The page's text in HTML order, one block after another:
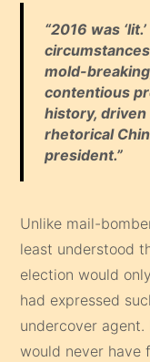
“2016 was
mold-
contentious
history, driven
rhetorical
president.”
Unlike mail-
least understood
election would
had expressed
undercover
would never have